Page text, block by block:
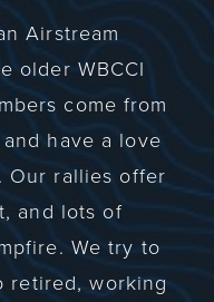
Airstream
older WBCCI
come from
have a love
Our rallies offer
and lots of
We try to
retired, working